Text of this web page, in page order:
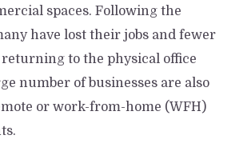
spaces. Following the
have lost their jobs and fewer
to the physical office
number of businesses are also
or work-from-home (WFH)